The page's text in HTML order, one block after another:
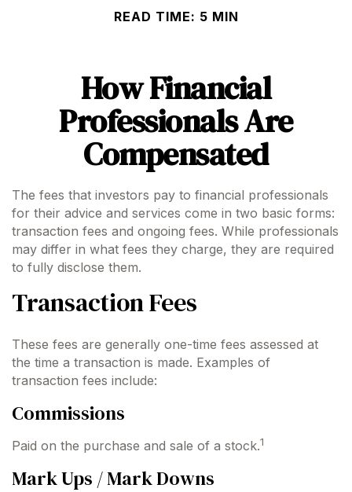
READ TIME: 5 MIN
How Financial
Professionals Are
Compensated
The fees that investors pay to financial professionals
for their advice and services come in two basic forms:
transaction fees and ongoing fees. While professionals
may differ in what fees they charge, they are required
to fully disclose them.
Transaction Fees
These fees are generally one-time fees assessed at
the time a transaction is made. Examples of
transaction fees include:
Commissions
Paid on the purchase and sale of a stock.1
Mark Ups / Mark Downs